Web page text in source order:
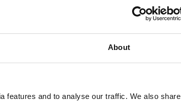
About
features and to analyse our traffic. We also share
ID